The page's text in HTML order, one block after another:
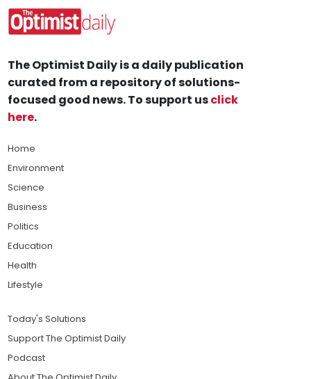
The Optimist Daily is a daily publication
curated from a repository of solutions-
focused good news. To support usclick
here.
Home
Environment
Science
Business
Politics
Education
Health
Lifestyle
Today's Solutions
Support The Optimist Daily
Podcast